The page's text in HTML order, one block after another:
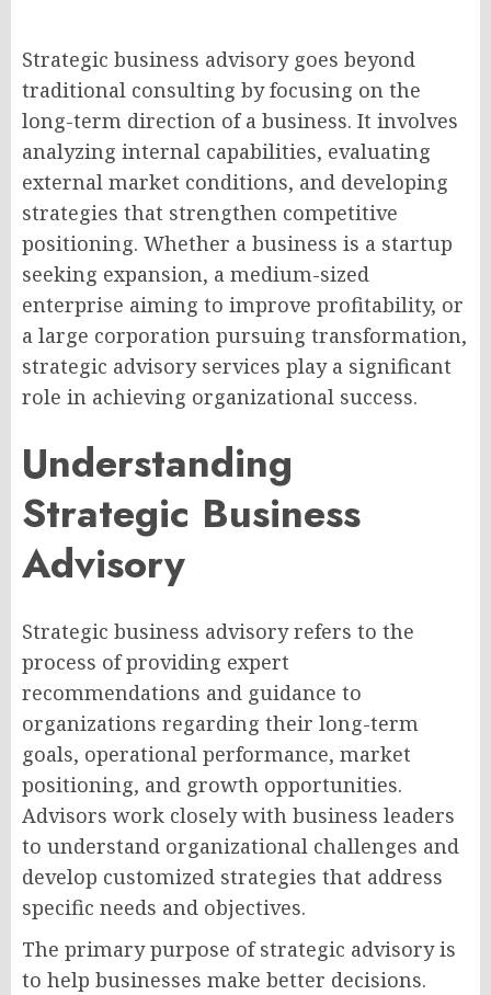
Strategic business advisory goes beyond
traditional consulting by focusing on the
long-term direction of a business. It involves
analyzing internal capabilities, evaluating
external market conditions, and developing
strategies that strengthen competitive
positioning. Whether a business is a startup
seeking expansion, a medium-sized
enterprise aiming to improve profitability, or
a large corporation pursuing transformation,
strategic advisory services play a significant
role in achieving organizational success.
Understanding
Strategic Business
Advisory
Strategic business advisory refers to the
process of providing expert
recommendations and guidance to
organizations regarding their long-term
goals, operational performance, market
positioning, and growth opportunities.
Advisors work closely with business leaders
to understand organizational challenges and
develop customized strategies that address
specific needs and objectives.
The primary purpose of strategic advisory is
to help businesses make better decisions.